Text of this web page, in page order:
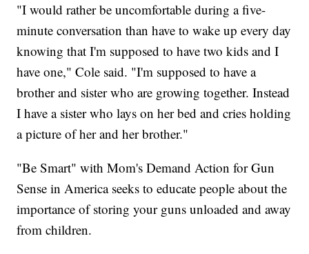
"I would rather be uncomfortable during a five-
minute conversation than have to wake up every day
knowing that I'm supposed to have two kids and I
have one," Cole said. "I'm supposed to have a
brother and sister who are growing together. Instead
I have a sister who lays on her bed and cries holding
a picture of her and her brother."
"Be Smart" with Mom's Demand Action for Gun
Sense in America seeks to educate people about the
importance of storing your guns unloaded and away
from children.